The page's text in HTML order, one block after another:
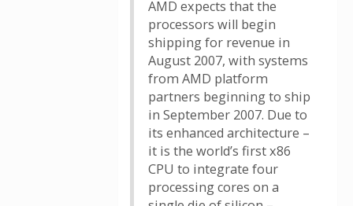
AMD expects that the
processors will begin
shipping for revenue in
August 2007, with systems
from AMD platform
partners beginning to ship
in September 2007. Due to
its enhanced architecture –
it is the world’s first x86
CPU to integrate four
processing cores on a